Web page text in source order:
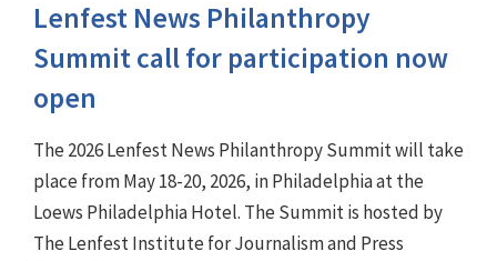
Lenfest News Philanthropy
Summit call for participation now
open
The 2026 Lenfest News Philanthropy Summit will take
place from May 18-20, 2026, in Philadelphia at the
Loews Philadelphia Hotel. The Summit is hosted by
The Lenfest Institute for Journalism and Press